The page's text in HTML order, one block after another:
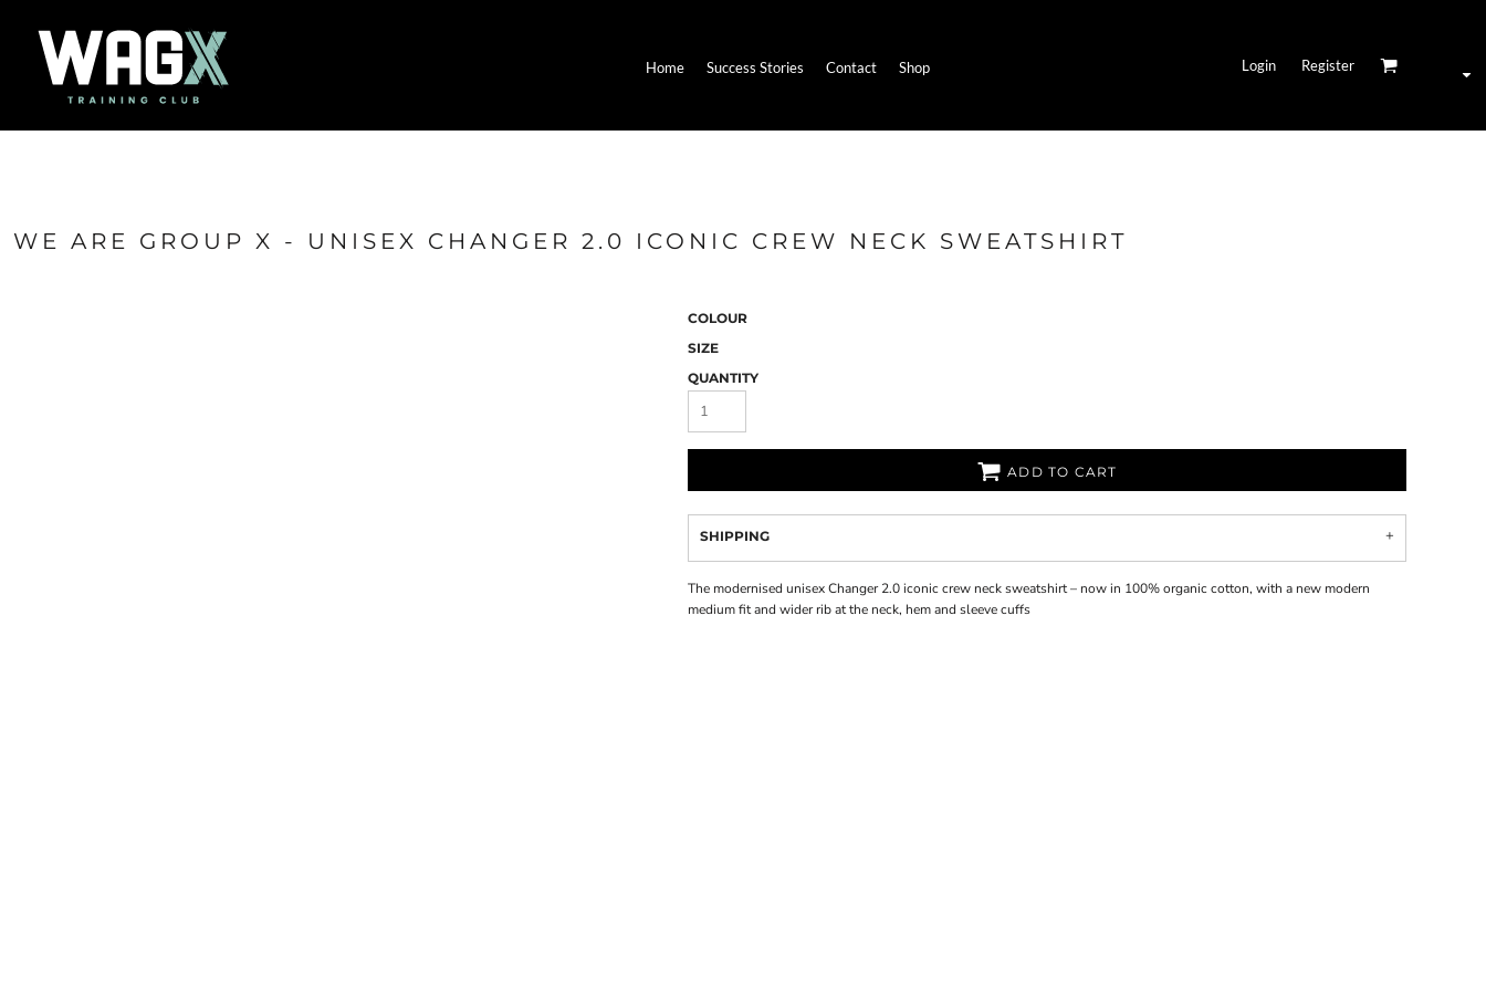
Home Success Stories Contact Shop Login Register
WE ARE GROUP X - UNISEX CHANGER 2.0 ICONIC CREW NECK SWEATSHIRT
COLOUR
SIZE
QUANTITY
ADD TO CART
SHIPPING
The modernised unisex Changer 2.0 iconic crew neck sweatshirt – now in 100% organic cotton, with a new modern
medium fit and wider rib at the neck, hem and sleeve cuffs
Home
Success Stories
Contact
Currency: